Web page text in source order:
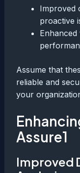
Improved
proactive
Assume that
reliable and
your
Assure1
Improved